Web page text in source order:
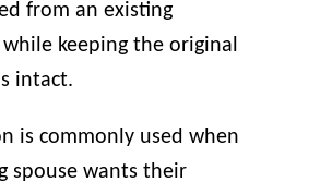
from an existing
keeping the original
intact.
is commonly used when
spouse wants their